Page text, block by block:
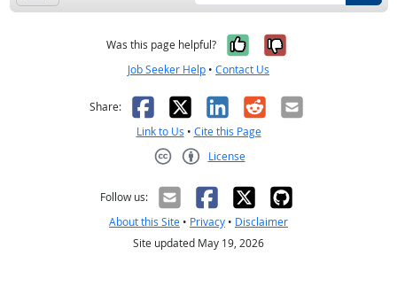
Was this page helpful? Yes, it was
No, it was
Job Seeker Help • Contact Us
Share: Facebook
X LinkedIn
RedditEmail
Link to Us • Cite this Page
License
Follow us:
About this Site • Privacy • Disclaimer
Site updated May 19, 2026